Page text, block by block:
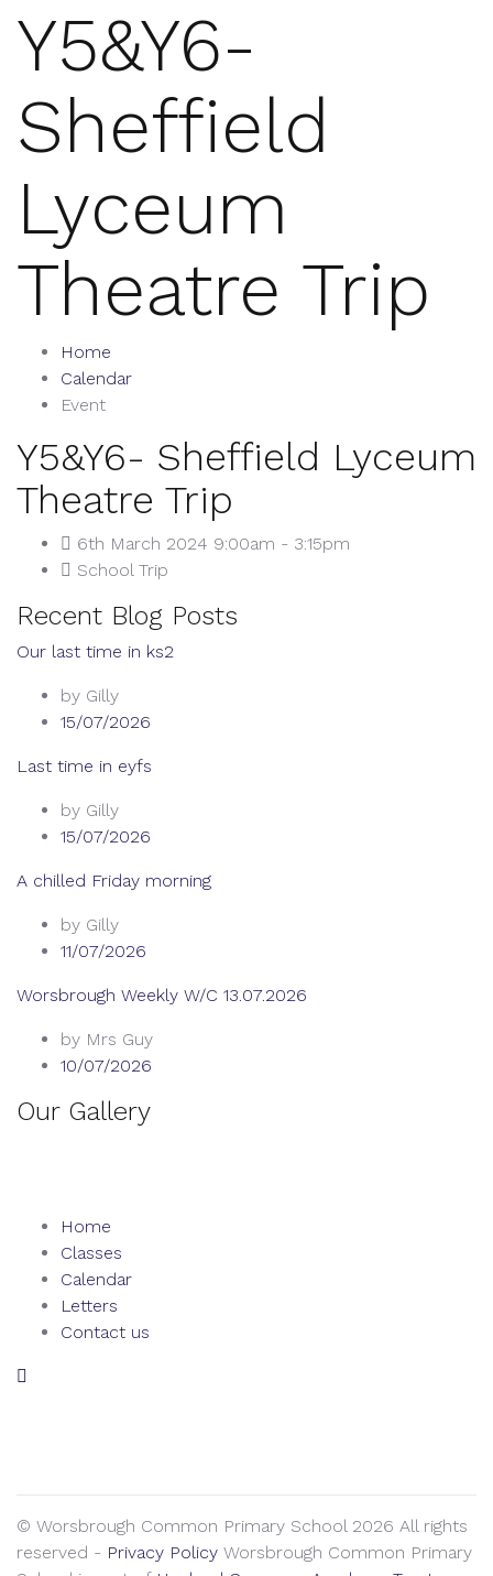
Y5&Y6-
Sheffield
Lyceum
Theatre Trip
Home
Calendar
Event
Y5&Y6- Sheffield Lyceum
Theatre Trip
6th March 2024 9:00am - 3:15pm
School Trip
Recent Blog Posts
Our last time in ks2
by Gilly
15/07/2026
Last time in eyfs
by Gilly
15/07/2026
A chilled Friday morning
by Gilly
11/07/2026
Worsbrough Weekly W/C 13.07.2026
by Mrs Guy
10/07/2026
Our Gallery
Home
Classes
Calendar
Letters
Contact us
© Worsbrough Common Primary School 2026 All rights
reserved - Privacy Policy Worsbrough Common Primary